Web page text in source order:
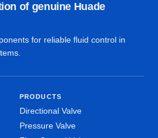
of genuine Huade
for reliable fluid control in
PRODUCTS
Directional Valve
Pressure Valve